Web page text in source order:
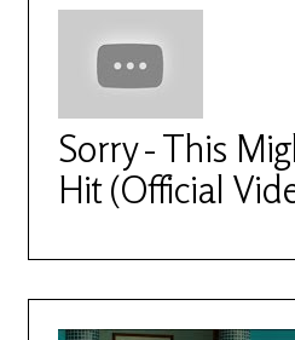
Sorry - This
Hit (Official